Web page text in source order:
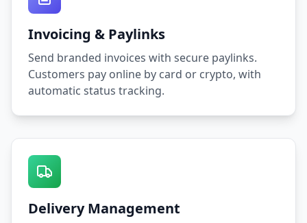
Invoicing & Paylinks
Send branded invoices with secure paylinks.
Customers pay online by card or crypto, with
automatic status tracking.
Delivery Management